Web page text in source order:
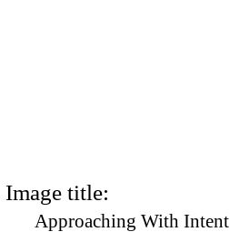
Image title:
Approaching With Intent